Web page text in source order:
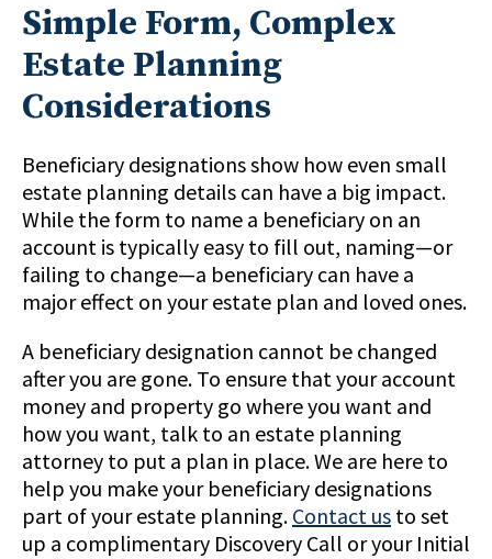
Simple Form, Complex
Estate Planning
Considerations
Beneficiary designations show how even small
estate planning details can have a big impact.
While the form to name a beneficiary on an
account is typically easy to fill out, naming—or
failing to change—a beneficiary can have a
major effect on your estate plan and loved ones.
A beneficiary designation cannot be changed
after you are gone. To ensure that your account
money and property go where you want and
how you want, talk to an estate planning
attorney to put a plan in place. We are here to
help you make your beneficiary designations
part of your estate planning. Contact us to set
up a complimentary Discovery Call or your Initial